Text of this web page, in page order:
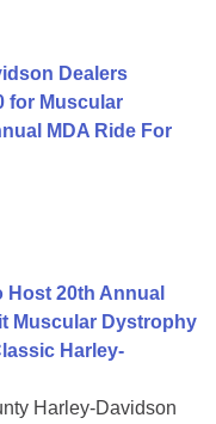
Dealers
for Muscular
MDA Ride For
20th Annual
Muscular Dystrophy
Harley-
Harley-Davidson